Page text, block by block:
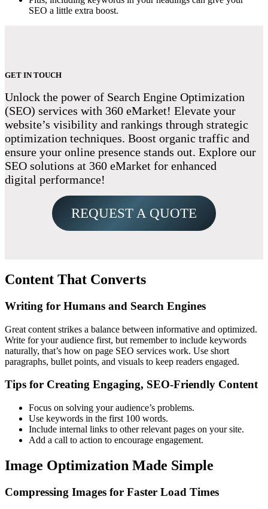
SEO a little extra boost.
GET IN TOUCH
Unlock the power of Search Engine Optimization
(SEO) services with 360 eMarket! Elevate your
website’s visibility and rankings through strategic
optimization techniques. Boost organic traffic and
ensure your online presence stands out. Explore our
SEO solutions at 360 eMarket for enhanced
digital performance!
REQUEST A QUOTE
Content That Converts
Writing for Humans and Search Engines
Great content strikes a balance between informative and optimized.
Write for your audience first, but remember to include keywords
naturally, that’s how on page SEO services work. Use short
paragraphs, bullet points, and visuals to keep readers engaged.
Tips for Creating Engaging, SEO-Friendly Content
Focus on solving your audience’s problems.
Use keywords in the first 100 words.
Include internal links to other relevant pages on your site.
Add a call to action to encourage engagement.
Image Optimization Made Simple
Compressing Images for Faster Load Times